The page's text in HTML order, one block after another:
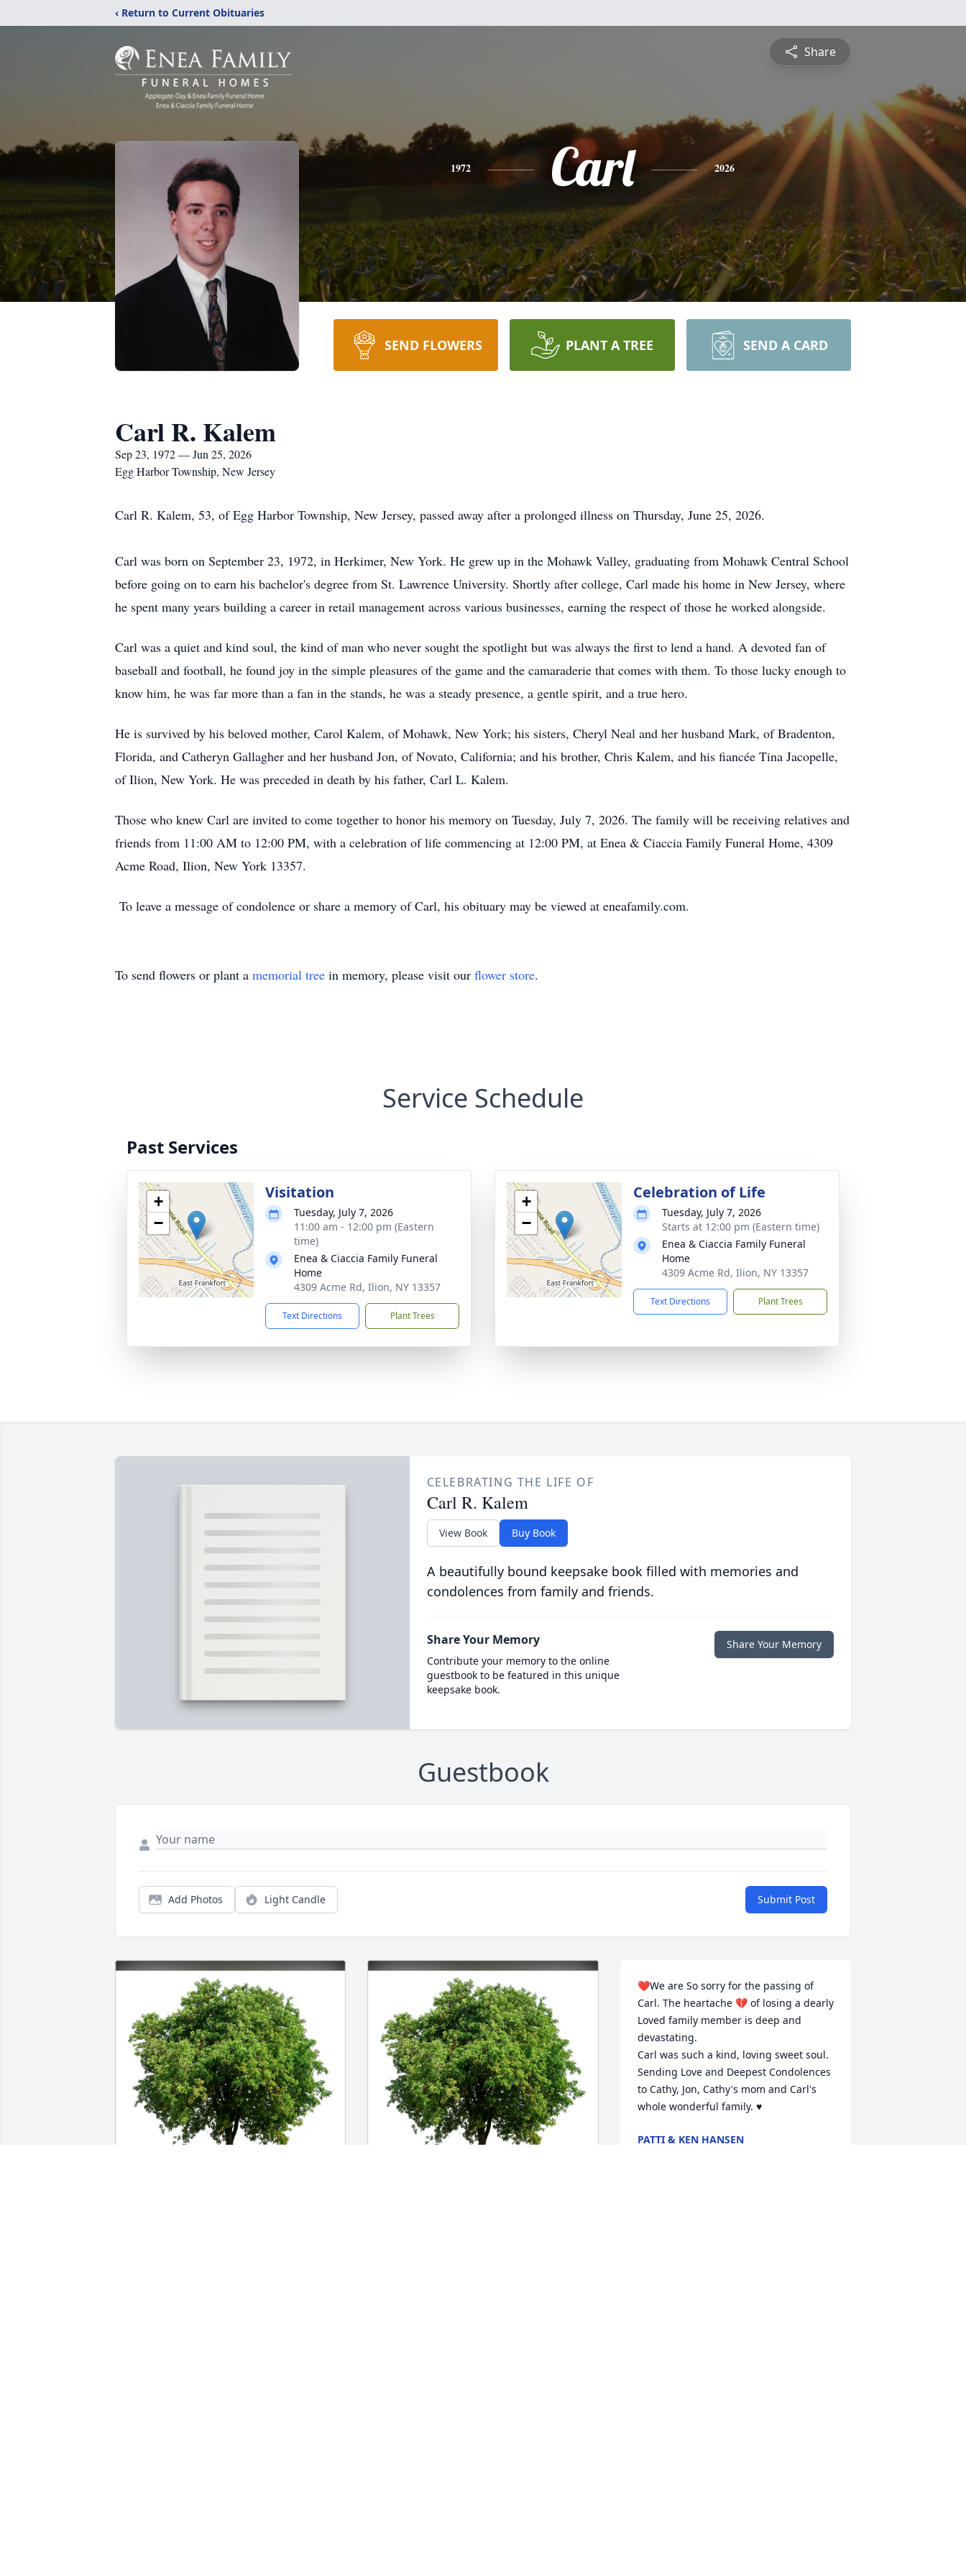
‹ Return to Current Obituaries
Share
1972 Carl 2026
SEND FLOWERS PLANT A TREE SEND A CARD
Carl R. Kalem
Sep 23, 1972 — Jun 25, 2026
Egg Harbor Township, New Jersey
Carl R. Kalem, 53, of Egg Harbor Township, New Jersey, passed away after a prolonged illness on Thursday, June 25, 2026.
Carl was born on September 23, 1972, in Herkimer, New York. He grew up in the Mohawk Valley, graduating from Mohawk Central School
before going on to earn his bachelor's degree from St. Lawrence University. Shortly after college, Carl made his home in New Jersey, where
he spent many years building a career in retail management across various businesses, earning the respect of those he worked alongside.
Carl was a quiet and kind soul, the kind of man who never sought the spotlight but was always the first to lend a hand. A devoted fan of
baseball and football, he found joy in the simple pleasures of the game and the camaraderie that comes with them. To those lucky enough to
know him, he was far more than a fan in the stands, he was a steady presence, a gentle spirit, and a true hero.
He is survived by his beloved mother, Carol Kalem, of Mohawk, New York; his sisters, Cheryl Neal and her husband Mark, of Bradenton,
Florida, and Catheryn Gallagher and her husband Jon, of Novato, California; and his brother, Chris Kalem, and his fiancée Tina Jacopelle,
of Ilion, New York. He was preceded in death by his father, Carl L. Kalem.
Those who knew Carl are invited to come together to honor his memory on Tuesday, July 7, 2026. The family will be receiving relatives and
friends from 11:00 AM to 12:00 PM, with a celebration of life commencing at 12:00 PM, at Enea & Ciaccia Family Funeral Home, 4309
Acme Road, Ilion, New York 13357.
To leave a message of condolence or share a memory of Carl, his obituary may be viewed at eneafamily.com.
To send flowers or plant a memorial tree in memory, please visit our flower store.
Service Schedule
Past Services
+
−
Visitation
Tuesday, July 7, 2026
11:00 am - 12:00 pm (Eastern
time)
Enea & Ciaccia Family Funeral
Home
4309 Acme Rd, Ilion, NY 13357
Text Directions Plant Trees
+
−
Celebration of Life
Tuesday, July 7, 2026
Starts at 12:00 pm (Eastern time)
Enea & Ciaccia Family Funeral
Home
4309 Acme Rd, Ilion, NY 13357
Text Directions Plant Trees
CELEBRATING THE LIFE OF
Carl R. Kalem
View Book Buy Book
A beautifully bound keepsake book filled with memories and
condolences from family and friends.
Share Your Memory
Contribute your memory to the online
guestbook to be featured in this unique
keepsake book.
Share Your Memory
Guestbook
Add Photos Light Candle Submit Post
❤️We are So sorry for the passing of
Carl. The heartache 💔 of losing a dearly
Loved family member is deep and
devastating.
Carl was such a kind, loving sweet soul.
Sending Love and Deepest Condolences
to Cathy, Jon, Cathy's mom and Carl's
whole wonderful family. ♥️
PATTI & KEN HANSEN